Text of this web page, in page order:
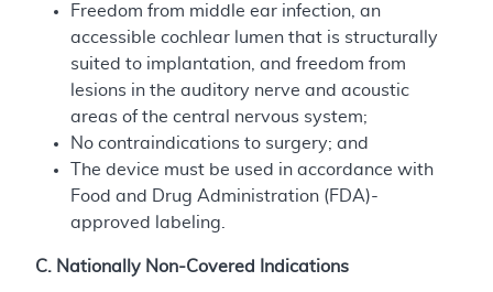
Freedom from middle ear infection, an
accessible cochlear lumen that is structurally
suited to implantation, and freedom from
lesions in the auditory nerve and acoustic
areas of the central nervous system;
No contraindications to surgery; and
The device must be used in accordance with
Food and Drug Administration (FDA)-
approved labeling.
C. Nationally Non-Covered Indications